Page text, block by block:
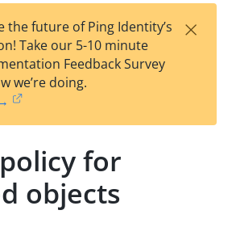
t
wn
the future of Ping Identity’s
Take our 5-10 minute
Feedback Survey
we’re doing.
×
for
objects